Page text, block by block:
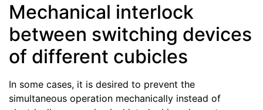
Mechanical interlock
between switching devices
of different cubicles
In some cases, it is desired to prevent the
simultaneous operation mechanically instead of